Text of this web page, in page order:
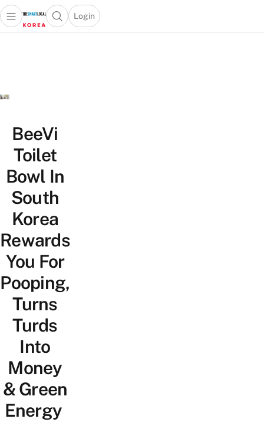
Open main menuOpen search popup
Login
menu
BeeVi
Toilet
Bowl In
South
Korea
Rewards
You For
Pooping,
Turns
Turds
Into
Money
& Green
Energy